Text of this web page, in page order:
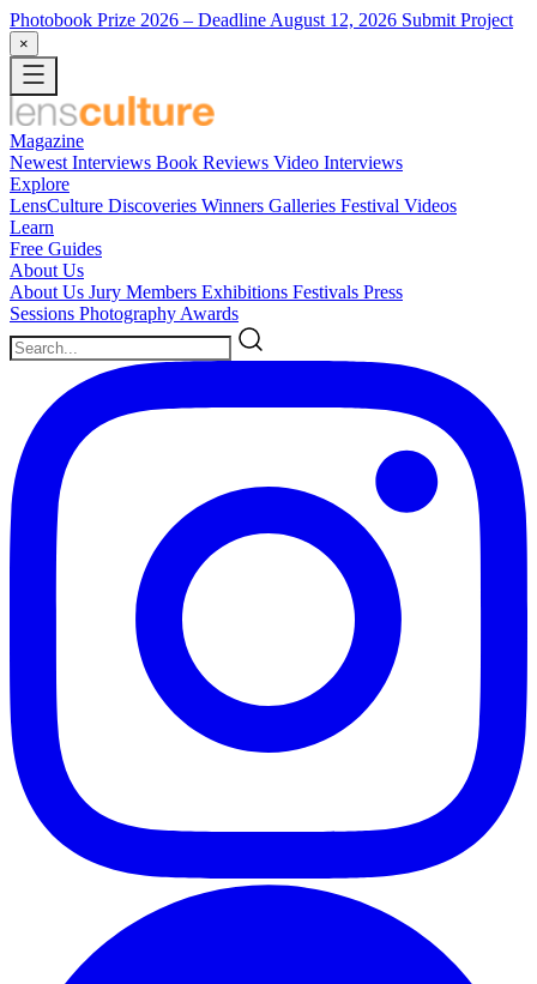
Photobook Prize 2026 – Deadline August 12, 2026 Submit Project
×
Magazine
Newest Interviews Book Reviews Video Interviews
Explore
LensCulture Discoveries Winners Galleries Festival Videos
Learn
Free Guides
About Us
About Us Jury Members Exhibitions Festivals Press
Sessions Photography Awards